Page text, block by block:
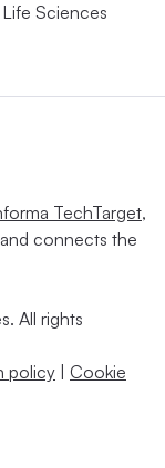
Sciences
TechTarget,
connects the
All rights
policy
Cookie